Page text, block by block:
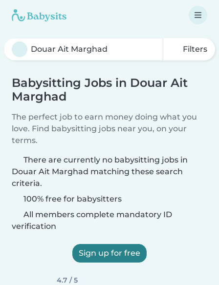
Filters
Babysitting Jobs in Douar Ait
Marghad
The perfect job to earn money doing what you
love. Find babysitting jobs near you, on your
terms.
There are currently no babysitting jobs in
Douar Ait Marghad matching these search
criteria.
100% free for babysitters
All members complete mandatory ID
verification
Sign up for free
4.7 / 5